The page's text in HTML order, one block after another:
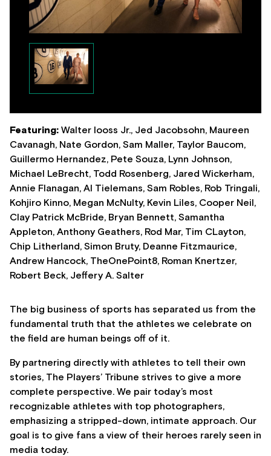
Featuring: Walter Iooss Jr., Jed Jacobsohn, Maureen
Cavanagh, Nate Gordon, Sam Maller, Taylor Baucom,
Guillermo Hernandez, Pete Souza, Lynn Johnson,
Michael LeBrecht, Todd Rosenberg, Jared Wickerham,
Annie Flanagan, Al Tielemans, Sam Robles, Rob Tringali,
Kohjiro Kinno, Megan McNulty, Kevin Liles, Cooper Neil,
Clay Patrick McBride, Bryan Bennett, Samantha
Appleton, Anthony Geathers, Rod Mar, Tim CLayton,
Chip Litherland, Simon Bruty, Deanne Fitzmaurice,
Andrew Hancock, TheOnePoint8, Roman Knertzer,
Robert Beck, Jeffery A. Salter
The big business of sports has separated us from the
fundamental truth that the athletes we celebrate on
the field are human beings off of it.
By partnering directly with athletes to tell their own
stories, The Players’ Tribune strives to give a more
complete perspective. We pair today’s most
recognizable athletes with top photographers,
emphasizing a stripped-down, intimate approach. Our
goal is to give fans a view of their heroes rarely seen in
media today.